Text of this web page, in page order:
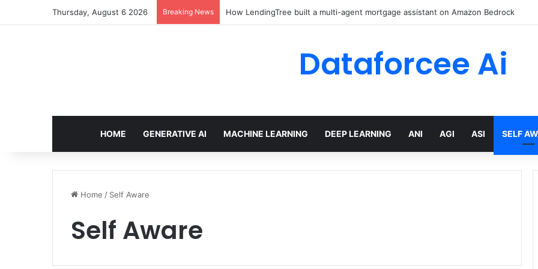
Thursday, August 6 2026 Breaking News How LendingTree built a multi-agent mortgage assistant on Amazon Bedrock
Dataforcee Ai
HOME GENERATIVE AI MACHINE LEARNING DEEP LEARNING ANI AGI ASI SELF
Home / Self Aware
Self Aware